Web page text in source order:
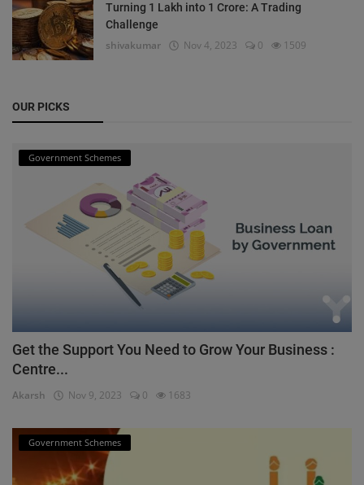
Turning 1 Lakh into 1 Crore: A Trading
Challenge
shivakumar Nov 4, 2023 0 1509
OUR PICKS
Government Schemes
Get the Support You Need to Grow Your Business :
Centre...
Akarsh Nov 9, 2023 0 1683
Government Schemes